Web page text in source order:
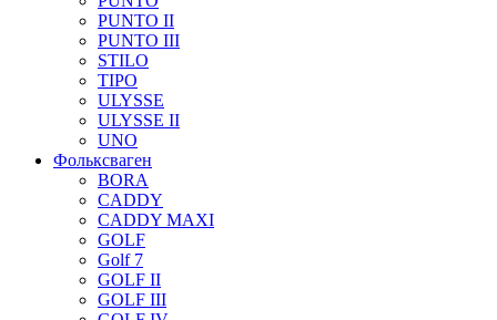
PUNTO II
PUNTO III
STILO
TIPO
ULYSSE
ULYSSE II
UNO
Фольксваген
BORA
CADDY
CADDY MAXI
GOLF
Golf 7
GOLF II
GOLF III